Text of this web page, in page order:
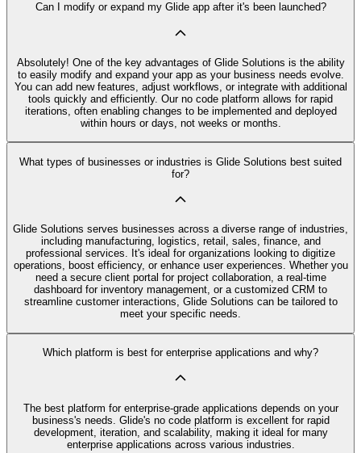
Can I modify or expand my Glide app after it's been launched?
Absolutely! One of the key advantages of Glide Solutions is the ability
to easily modify and expand your app as your business needs evolve.
You can add new features, adjust workflows, or integrate with additional
tools quickly and efficiently. Our no code platform allows for rapid
iterations, often enabling changes to be implemented and deployed
within hours or days, not weeks or months.
What types of businesses or industries is Glide Solutions best suited
for?
Glide Solutions serves businesses across a diverse range of industries,
including manufacturing, logistics, retail, sales, finance, and
professional services. It's ideal for organizations looking to digitize
operations, boost efficiency, or enhance user experiences. Whether you
need a secure client portal for project collaboration, a real-time
dashboard for inventory management, or a customized CRM to
streamline customer interactions, Glide Solutions can be tailored to
meet your specific needs.
Which platform is best for enterprise applications and why?
The best platform for enterprise-grade applications depends on your
business's needs. Glide's no code platform is excellent for rapid
development, iteration, and scalability, making it ideal for many
enterprise applications across various industries.